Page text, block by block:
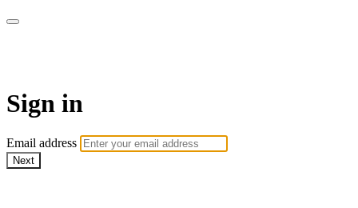
Sign in
Email address
Next